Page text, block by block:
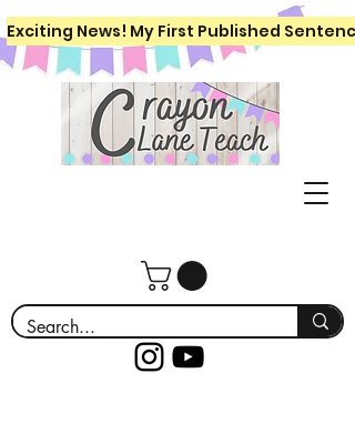
Exciting News! My First Published